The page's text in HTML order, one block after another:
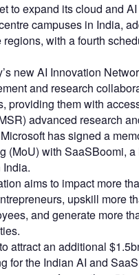
to expand its cloud and
campuses in India,
with a fourth
new AI Innovation
and research
providing them with
advanced research
has signed a
(MoU) with SaaSBoomi,
aims to impact more
upskill more
and generate more
attract an additional
for the Indian AI and